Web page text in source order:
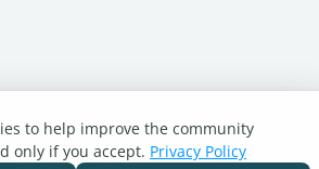
Turnitin.com
Support Center
to help improve the community
only if you accept. Privacy Policy